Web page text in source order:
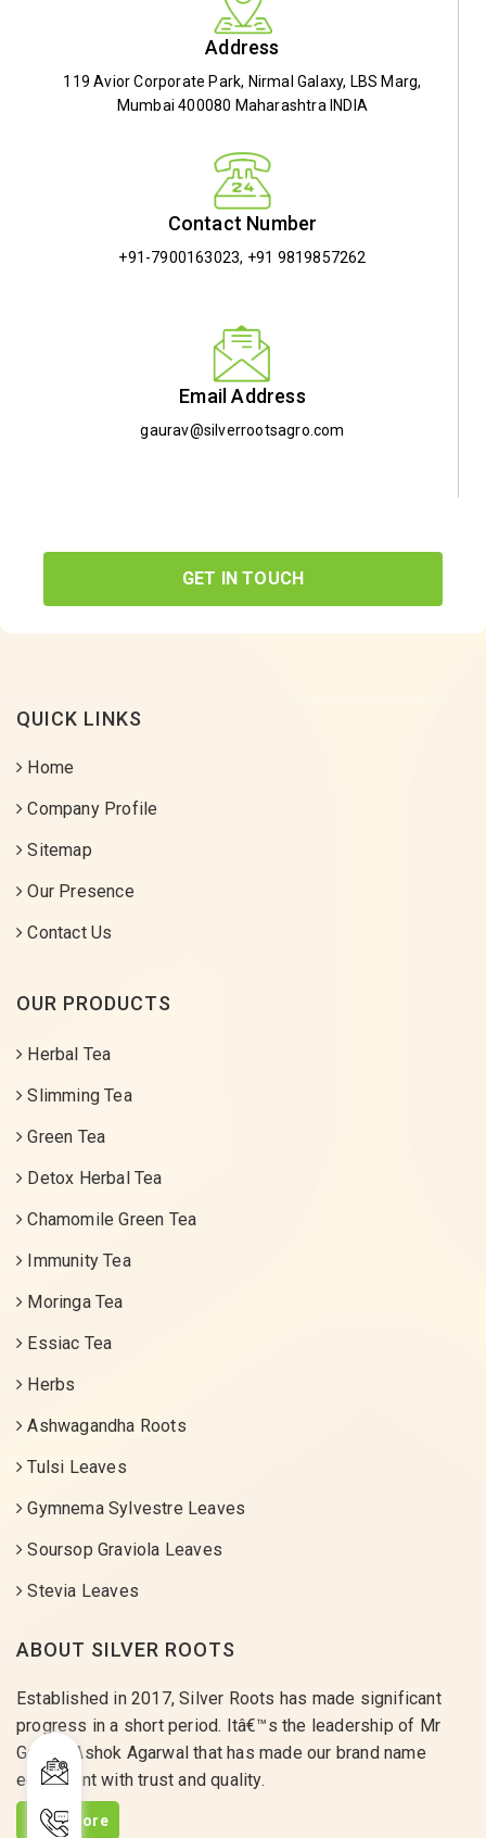
Address
119 Avior Corporate Park, Nirmal Galaxy, LBS Marg,
Mumbai 400080 Maharashtra INDIA
Contact Number
+91-7900163023, +91 9819857262
Email Address
gaurav@silverrootsagro.com
GET IN TOUCH
QUICK LINKS
Home
Company Profile
Sitemap
Our Presence
Contact Us
OUR PRODUCTS
Herbal Tea
Slimming Tea
Green Tea
Detox Herbal Tea
Chamomile Green Tea
Immunity Tea
Moringa Tea
Essiac Tea
Herbs
Ashwagandha Roots
Tulsi Leaves
Gymnema Sylvestre Leaves
Soursop Graviola Leaves
Stevia Leaves
ABOUT SILVER ROOTS
Established in 2017, Silver Roots has made significant
progress in a short period. Itâ€™s the leadership of Mr
Gaurav Ashok Agarwal that has made our brand name
equivalent with trust and quality.
Read More